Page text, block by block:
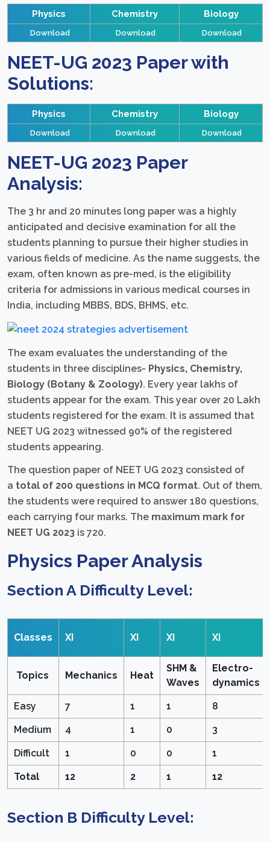
Physics Chemistry Biology
Download Download Download
NEET-UG 2023 Paper with
Solutions:
Physics Chemistry Biology
Download Download Download
NEET-UG 2023 Paper
Analysis:
The 3 hr and 20 minutes long paper was a highly
anticipated and decisive examination for all the
students planning to pursue their higher studies in
various fields of medicine. As the name suggests, the
exam, often known as pre-med, is the eligibility
criteria for admissions in various medical courses in
India, including MBBS, BDS, BHMS, etc.
The exam evaluates the understanding of the
students in three disciplines- Physics, Chemistry,
Biology (Botany & Zoology). Every year lakhs of
students appear for the exam. This year over 20 Lakh
students registered for the exam. It is assumed that
NEET UG 2023 witnessed 90% of the registered
students appearing.
The question paper of NEET UG 2023 consisted of
a total of 200 questions in MCQ format. Out of them,
the students were required to answer 180 questions,
each carrying four marks. The maximum mark for
NEET UG 2023 is 720.
Physics Paper Analysis
Section A Difficulty Level:
Classes XI XI XI XI
Topics Mechanics Heat
SHM &
Waves
Electro-
dynamics
Easy 7 1 1 8
Medium 4 1 0 3
Difficult 1 0 0 1
Total 12 2 1 12
Section B Difficulty Level: